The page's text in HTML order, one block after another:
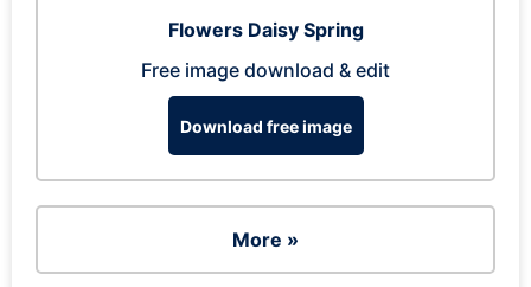
Flowers Daisy Spring
Free image download & edit
Download free image
More »